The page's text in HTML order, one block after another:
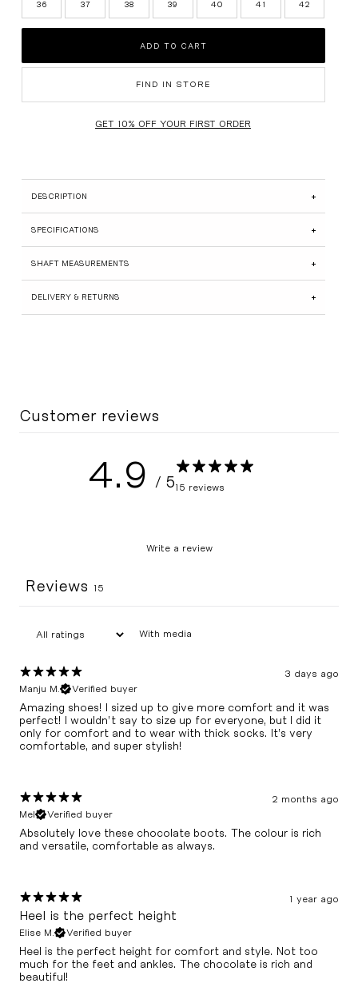
SUEDE EDIT
36 37 38 39 40 41 42
ADD TO CART
FIND IN STORE
DESCRIPTION
SPECIFICATIONS
SHAFT MEASUREMENTS
DELIVERY & RETURNS
Customer reviews
4.9 / 515 reviews
Write a review
Reviews 15
With media
3 days ago
Manju M.
Verified buyer
Amazing shoes! I sized up to give more comfort and it was
perfect! I wouldn’t say to size up for everyone, but I did it
only for comfort and to wear with thick socks. It’s very
comfortable, and super stylish!
2 months ago
Mel
Verified buyer
Absolutely love these chocolate boots. The colour is rich
and versatile, comfortable as always.
1 year ago
Heel is the perfect height
Elise M. Verified buyer
Heel is the perfect height for comfort and style. Not too
much for the feet and ankles. The chocolate is rich and
beautiful!